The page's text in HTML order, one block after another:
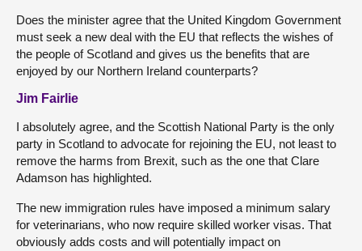
Does the minister agree that the United Kingdom Government
must seek a new deal with the EU that reflects the wishes of
the people of Scotland and gives us the benefits that are
enjoyed by our Northern Ireland counterparts?
Jim Fairlie
I absolutely agree, and the Scottish National Party is the only
party in Scotland to advocate for rejoining the EU, not least to
remove the harms from Brexit, such as the one that Clare
Adamson has highlighted.
The new immigration rules have imposed a minimum salary
for veterinarians, who now require skilled worker visas. That
obviously adds costs and will potentially impact on